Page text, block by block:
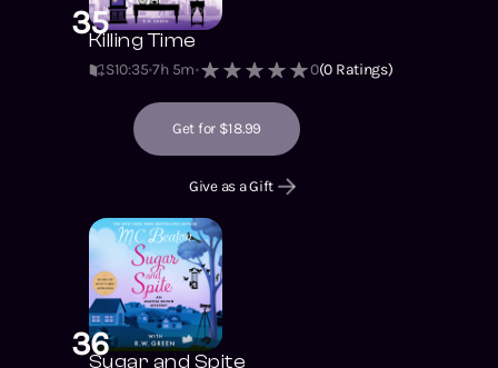
35Killing Time
S10:35 7h 5m 0(0 Ratings)
Get for $18.99
Give as a Gift
36Sugar and Spite